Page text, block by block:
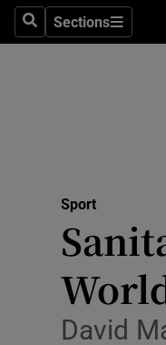
SearchSections
Sections
Sport
David